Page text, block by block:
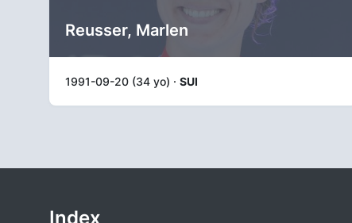
Reusser, Marlen
1991-09-20 (34 yo) · SUI
Index